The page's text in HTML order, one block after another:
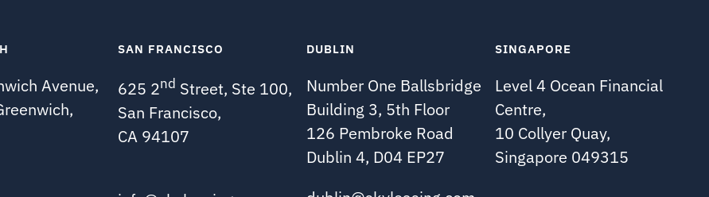
Avenue,
SAN FRANCISCO
625 2nd Street, Ste 100,
San Francisco,
CA 94107
DUBLIN
Number One Ballsbridge
Building 3, 5th Floor
126 Pembroke Road
Dublin 4, D04 EP27
SINGAPORE
Level 4 Ocean Financial
Centre,
10 Collyer Quay,
Singapore 049315